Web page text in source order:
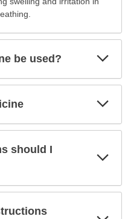
be used?
should I